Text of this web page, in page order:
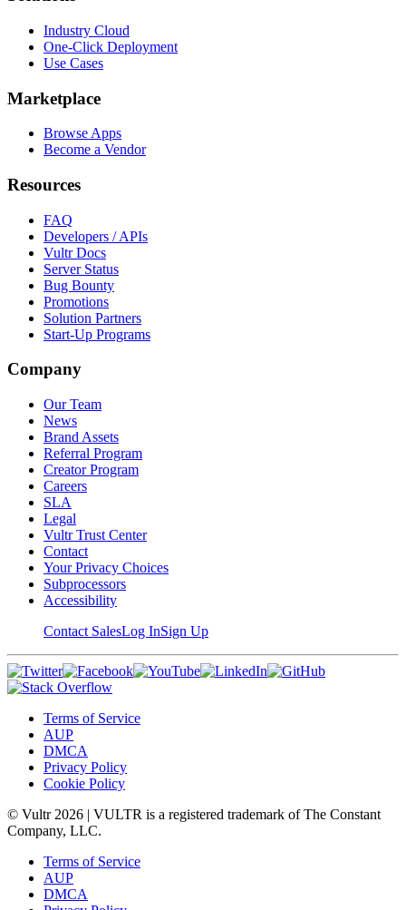
Industry Cloud
One-Click Deployment
Use Cases
Marketplace
Browse Apps
Become a Vendor
Resources
FAQ
Developers / APIs
Vultr Docs
Server Status
Bug Bounty
Promotions
Solution Partners
Start-Up Programs
Company
Our Team
News
Brand Assets
Referral Program
Creator Program
Careers
SLA
Legal
Vultr Trust Center
Contact
Your Privacy Choices
Subprocessors
Accessibility
Contact SalesLog InSign Up
Terms of Service
AUP
DMCA
Privacy Policy
Cookie Policy
© Vultr 2026 | VULTR is a registered trademark of The Constant
Company, LLC.
Terms of Service
AUP
DMCA